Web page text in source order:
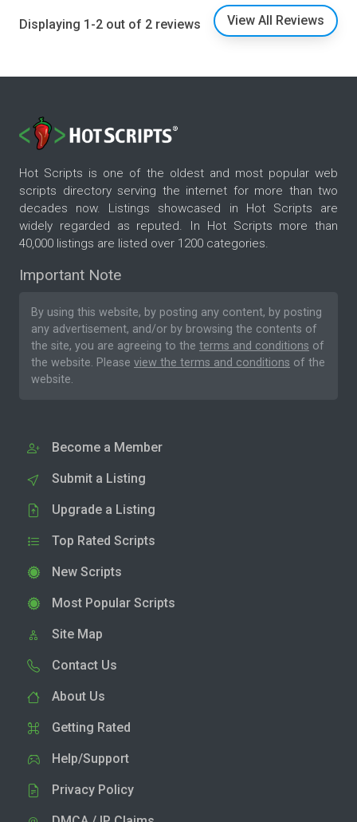
Displaying 1-2 out of 2 reviews View All Reviews
Hot Scripts is one of the oldest and most popular web
scripts directory serving the internet for more than two
decades now. Listings showcased in Hot Scripts are
widely regarded as reputed. In Hot Scripts more than
40,000 listings are listed over 1200 categories.
Important Note
By using this website, by posting any content, by posting
any advertisement, and/or by browsing the contents of
the site, you are agreeing to the terms and conditions of
the website. Please view the terms and conditions of the
website.
Become a Member
Submit a Listing
Upgrade a Listing
Top Rated Scripts
New Scripts
Most Popular Scripts
Site Map
Contact Us
About Us
Getting Rated
Help/Support
Privacy Policy